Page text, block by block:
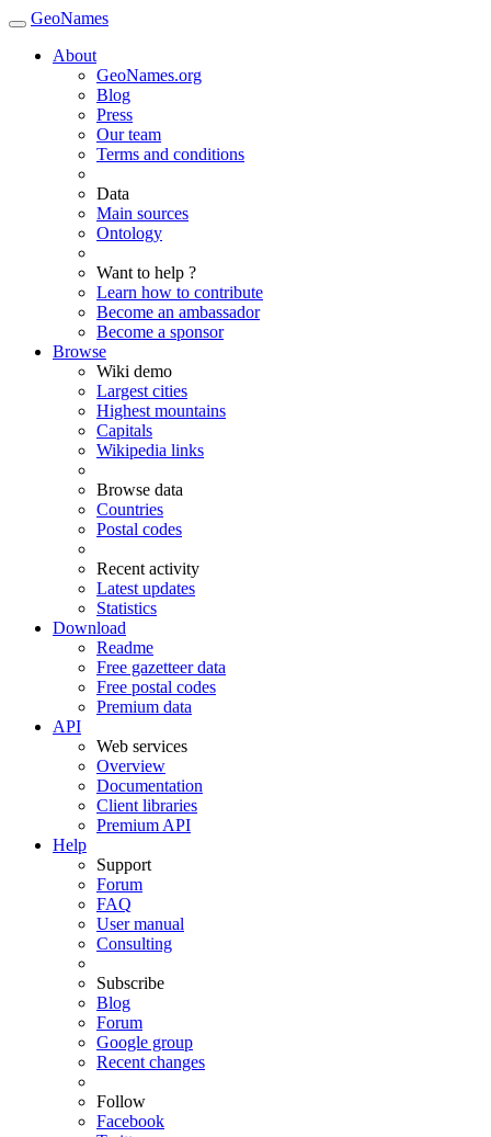
GeoNames
About
GeoNames.org
Blog
Press
Our team
Terms and conditions
Data
Main sources
Ontology
Want to help ?
Learn how to contribute
Become an ambassador
Become a sponsor
Browse
Wiki demo
Largest cities
Highest mountains
Capitals
Wikipedia links
Browse data
Countries
Postal codes
Recent activity
Latest updates
Statistics
Download
Readme
Free gazetteer data
Free postal codes
Premium data
API
Web services
Overview
Documentation
Client libraries
Premium API
Help
Support
Forum
FAQ
User manual
Consulting
Subscribe
Blog
Forum
Google group
Recent changes
Follow
Facebook